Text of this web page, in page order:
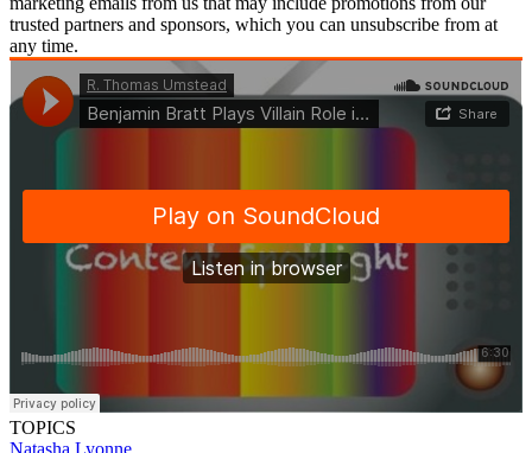
trusted partners and sponsors, which you can unsubscribe from at
any time.
TOPICS